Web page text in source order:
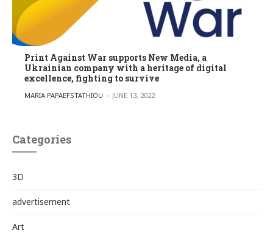
Print Against War supports New Media, a
Ukrainian company with a heritage of digital
excellence, fighting to survive
POSTED BY
MARIA PAPAEFSTATHIOU JUNE 13, 2022
Categories
3D
advertisement
Art